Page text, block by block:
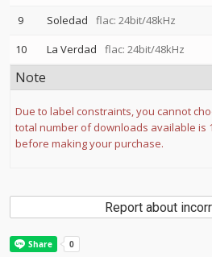
9
Soledad flac: 24bit/48kHz
10
La Verdad flac: 24bit/48kHz
Note
Due to label constraints, you cannot
total number of downloads available is
before making your purchase.
Report about